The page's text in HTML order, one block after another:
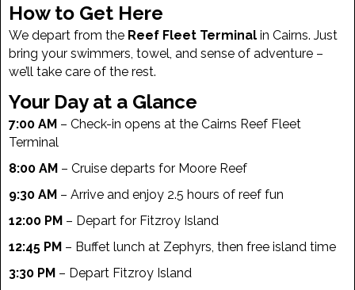
How to Get Here
We depart from the Reef Fleet Terminal in Cairns. Just
bring your swimmers, towel, and sense of adventure –
we’ll take care of the rest.
Your Day at a Glance
7:00 AM – Check-in opens at the Cairns Reef Fleet
Terminal
8:00 AM – Cruise departs for Moore Reef
9:30 AM – Arrive and enjoy 2.5 hours of reef fun
12:00 PM – Depart for Fitzroy Island
12:45 PM – Buffet lunch at Zephyrs, then free island time
3:30 PM – Depart Fitzroy Island